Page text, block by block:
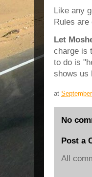
Like any
Rules
Let
charge is
to do is
shows us
at
No
Post a
All